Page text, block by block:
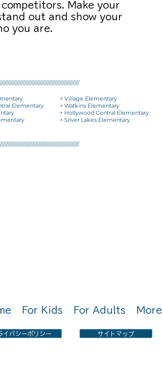
Make your
out and show your
you are.
Elementary
+ Village Elementary
+ Watkins Elementary
+ Hollywood Central Elementary
+ Silver Lakes Elementary
For Kids For Adults More
イバシーポリシー サイトマップ